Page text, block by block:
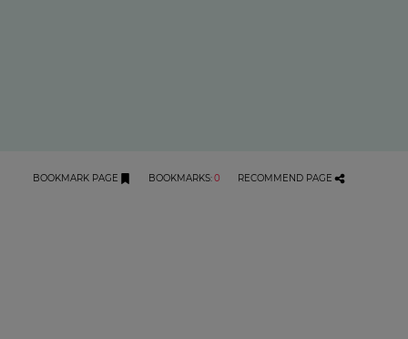
BOOKMARK PAGE BOOKMARKS:0 RECOMMEND PAGE